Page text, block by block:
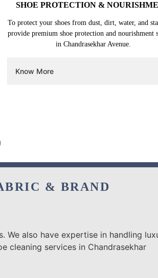
SHOE PROTECTION &
To protect your shoes from dust, dirt, water, and
provide premium shoe protection and nourishment
in Chandrasekhar Avenue.
Know More
& BRAND
We also have expertise in handling
cleaning services in Chandrasekhar